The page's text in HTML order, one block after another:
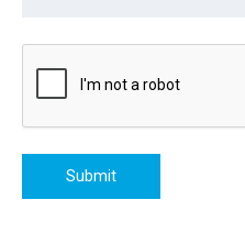
Submit